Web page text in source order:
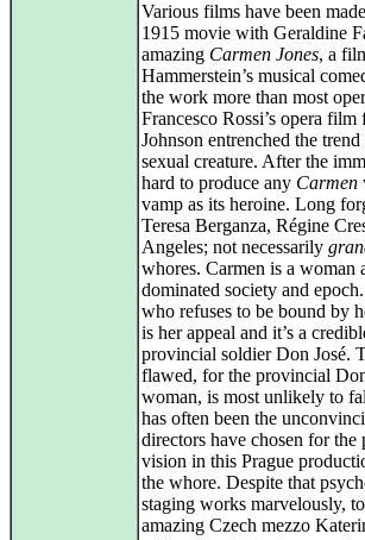
Various films have been
1915 movie with Geraldine
amazing Carmen Jones, a
Hammerstein’s musical
the work more than most
Francesco Rossi’s opera
Johnson entrenched the
sexual creature. After the
hard to produce any Carmen
vamp as its heroine. Long
Teresa Berganza, Régine
Angeles; not necessarily
whores. Carmen is a woman
dominated society and
who refuses to be bound by
is her appeal and it’s a
provincial soldier Don José.
flawed, for the provincial
woman, is most unlikely to
has often been the
directors have chosen for the
vision in this Prague
the whore. Despite that
staging works marvelously,
amazing Czech mezzo